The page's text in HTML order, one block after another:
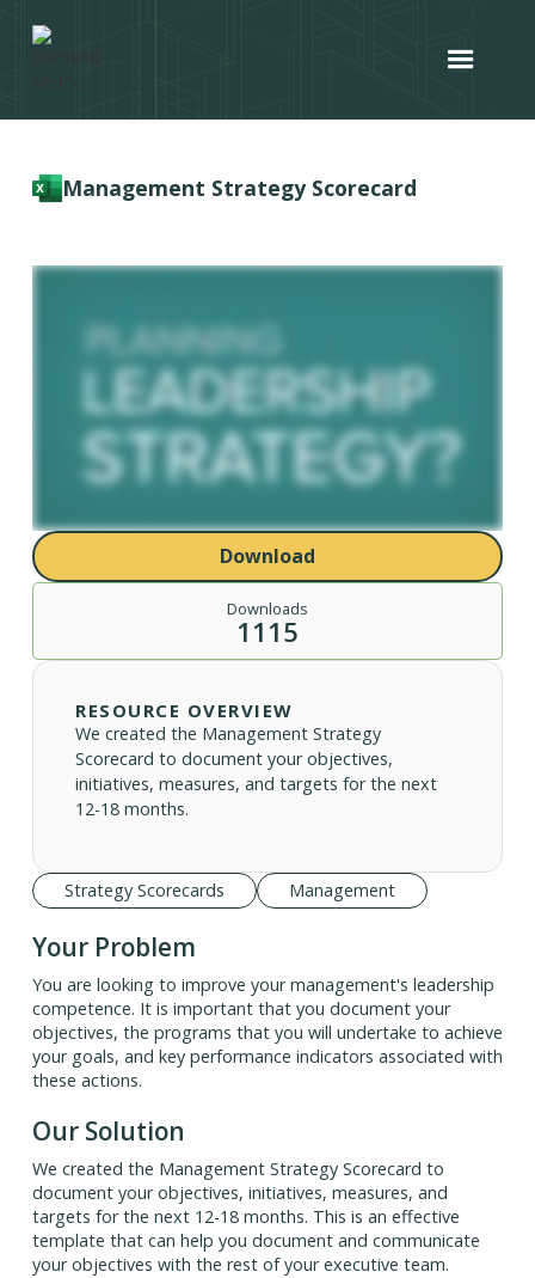
Management Strategy Scorecard
Download
Downloads
1115
RESOURCE OVERVIEW
We created the Management Strategy
Scorecard to document your objectives,
initiatives, measures, and targets for the next
12-18 months.
Strategy Scorecards Management
Your Problem
You are looking to improve your management's leadership
competence. It is important that you document your
objectives, the programs that you will undertake to achieve
your goals, and key performance indicators associated with
these actions.
Our Solution
We created the Management Strategy Scorecard to
document your objectives, initiatives, measures, and
targets for the next 12-18 months. This is an effective
template that can help you document and communicate
your objectives with the rest of your executive team.